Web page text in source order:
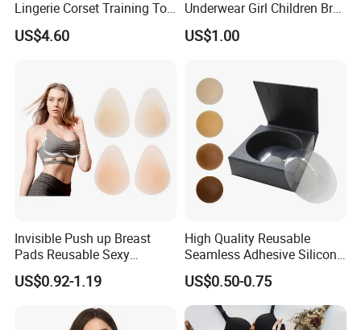
Lingerie Corset Training Top
Waist Slimming Ladies
Underwear Factory
US$4.60
Underwear Girl Children Bra
Thin Soft Pad 3707 2007
US$1.00
Invisible Push up Breast
Pads Reusable Sexy
Adhesive Silicone Nipple
Covers
US$0.92-1.19
High Quality Reusable
Seamless Adhesive Silicone
Breast Nipple Pasties
Backless Nipple Cover
US$0.50-0.75